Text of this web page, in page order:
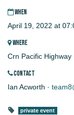
WHEN
April 19, 2022 at
WHERE
Crn Pacific
CONTACT
Ian Acworth ·
private event